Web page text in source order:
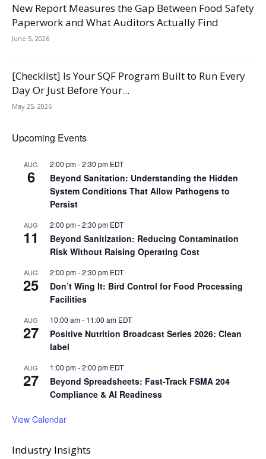
New Report Measures the Gap Between Food Safety
Paperwork and What Auditors Actually Find
June 5, 2026
[Checklist] Is Your SQF Program Built to Run Every
Day Or Just Before Your...
May 25, 2026
Upcoming Events
AUG
6
2:00 pm-2:30 pm EDT
Beyond Sanitation: Understanding the Hidden
System Conditions That Allow Pathogens to
Persist
AUG
11
2:00 pm-2:30 pm EDT
Beyond Sanitization: Reducing Contamination
Risk Without Raising Operating Cost
AUG
25
2:00 pm-2:30 pm EDT
Don’t Wing It: Bird Control for Food Processing
Facilities
AUG
27
10:00 am- 11:00 am EDT
Positive Nutrition Broadcast Series 2026: Clean
label
AUG
27
1:00 pm-2:00 pm EDT
Beyond Spreadsheets: Fast-Track FSMA 204
Compliance & AI Readiness
View Calendar
Industry Insights